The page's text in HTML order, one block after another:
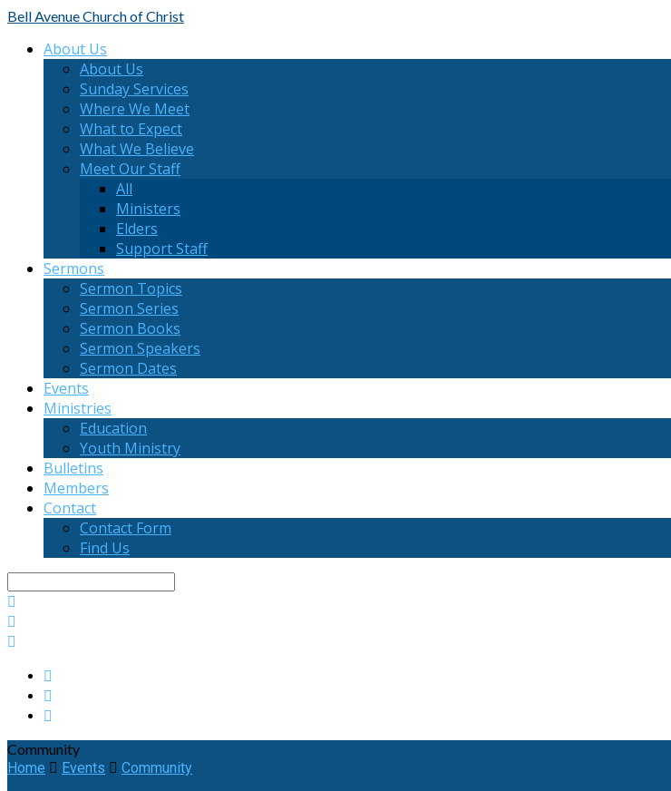
Bell AvenueChurch of Christ
About Us
About Us
Sunday Services
Where We Meet
What to Expect
What We Believe
Meet Our Staff
All
Ministers
Elders
Support Staff
Sermons
Sermon Topics
Sermon Series
Sermon Books
Sermon Speakers
Sermon Dates
Events
Ministries
Education
Youth Ministry
Bulletins
Members
Contact
Contact Form
Find Us
Community
Home
Events
Community